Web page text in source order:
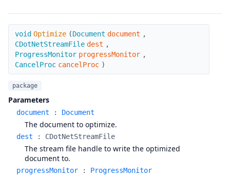
Optimize
void Optimize (Document document ,
CDotNetStreamFile dest ,
ProgressMonitor progressMonitor ,
CancelProc cancelProc )
package
Parameters
document : Document
The document to optimize.
dest : CDotNetStreamFile
The stream file handle to write the optimized
document to.
progressMonitor : ProgressMonitor